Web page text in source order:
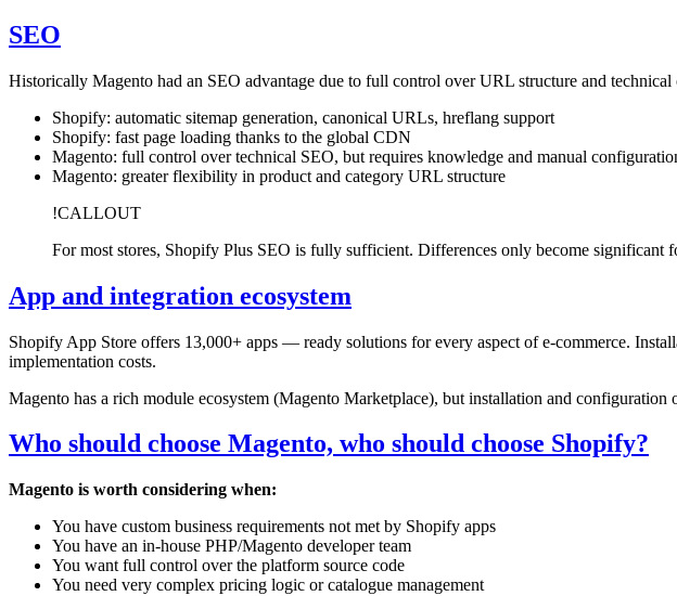
SEO
Historically Magento had an SEO advantage due to full control over URL structure and
Shopify: automatic sitemap generation, canonical URLs, hreflang support
Shopify: fast page loading thanks to the global CDN
Magento: full control over technical SEO, but requires knowledge and manual
Magento: greater flexibility in product and category URL structure
!CALLOUT
For most stores, Shopify Plus SEO is fully sufficient. Differences only become
App and integration ecosystem
Shopify App Store offers 13,000+ apps — ready solutions for every aspect of e-commerce.
implementation costs.
Magento has a rich module ecosystem (Magento Marketplace), but installation and
Who should choose Magento, who should choose Shopify?
Magento is worth considering when:
You have custom business requirements not met by Shopify apps
You have an in-house PHP/Magento developer team
You want full control over the platform source code
You need very complex pricing logic or catalogue management